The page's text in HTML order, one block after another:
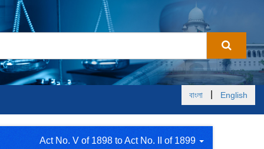
বাংলা English
Act No. V of 1898 to Act No. II of 1899